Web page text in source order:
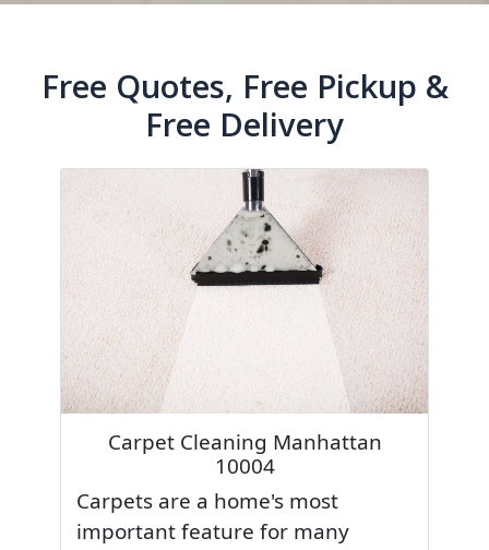
Free Quotes, Free Pickup &
Free Delivery
Carpet Cleaning Manhattan
10004
Carpets are a home's most
important feature for many